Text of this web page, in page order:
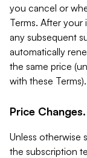
you cancel or
Terms. After your
any subsequent
automatically
the same price
with these Terms).
Price Changes.
Unless otherwise
the subscription